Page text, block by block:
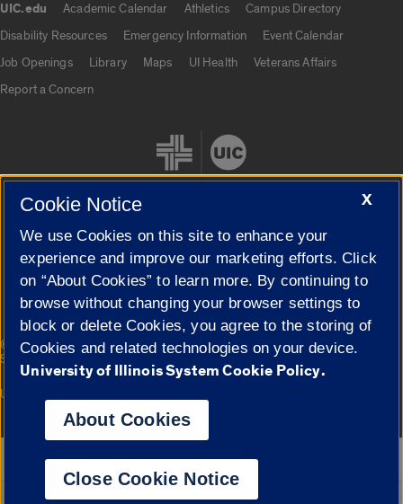
UIC.edu Academic Calendar Athletics
Campus Directory
Disability Resources
Emergency Information
Event Calendar
Job Openings
Library Maps UI Health
Veterans Affairs
Report a Concern
Cookie Settings
© 2026 The Board of Trustees of the University of Illinois|
Privacy
Statement
Campuses
University of Illinois System
Google Translate
X
Cookie Notice
We use Cookies on this site to enhance your
experience and improve our marketing efforts. Click
on “About Cookies” to learn more. By continuing to
browse without changing your browser settings to
block or delete Cookies, you agree to the storing of
Cookies and related technologies on your device.
University of Illinois System Cookie Policy.
About Cookies
Close Cookie Notice